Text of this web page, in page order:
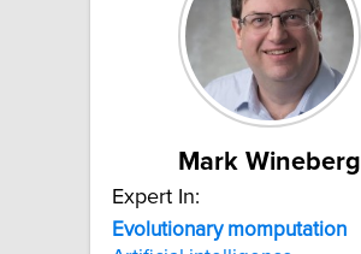
Mark Wineberg
Expert In:
Evolutionary momputation